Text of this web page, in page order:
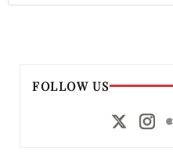
FOLLOW US